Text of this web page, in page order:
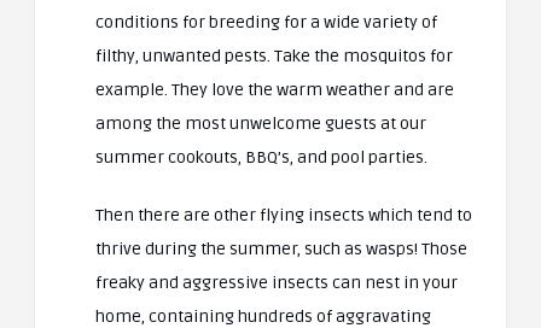
conditions for breeding for a wide variety of
filthy, unwanted pests. Take the mosquitos for
example. They love the warm weather and are
among the most unwelcome guests at our
summer cookouts, BBQ’s, and pool parties.
Then there are other flying insects which tend to
thrive during the summer, such as wasps! Those
freaky and aggressive insects can nest in your
home, containing hundreds of aggravating